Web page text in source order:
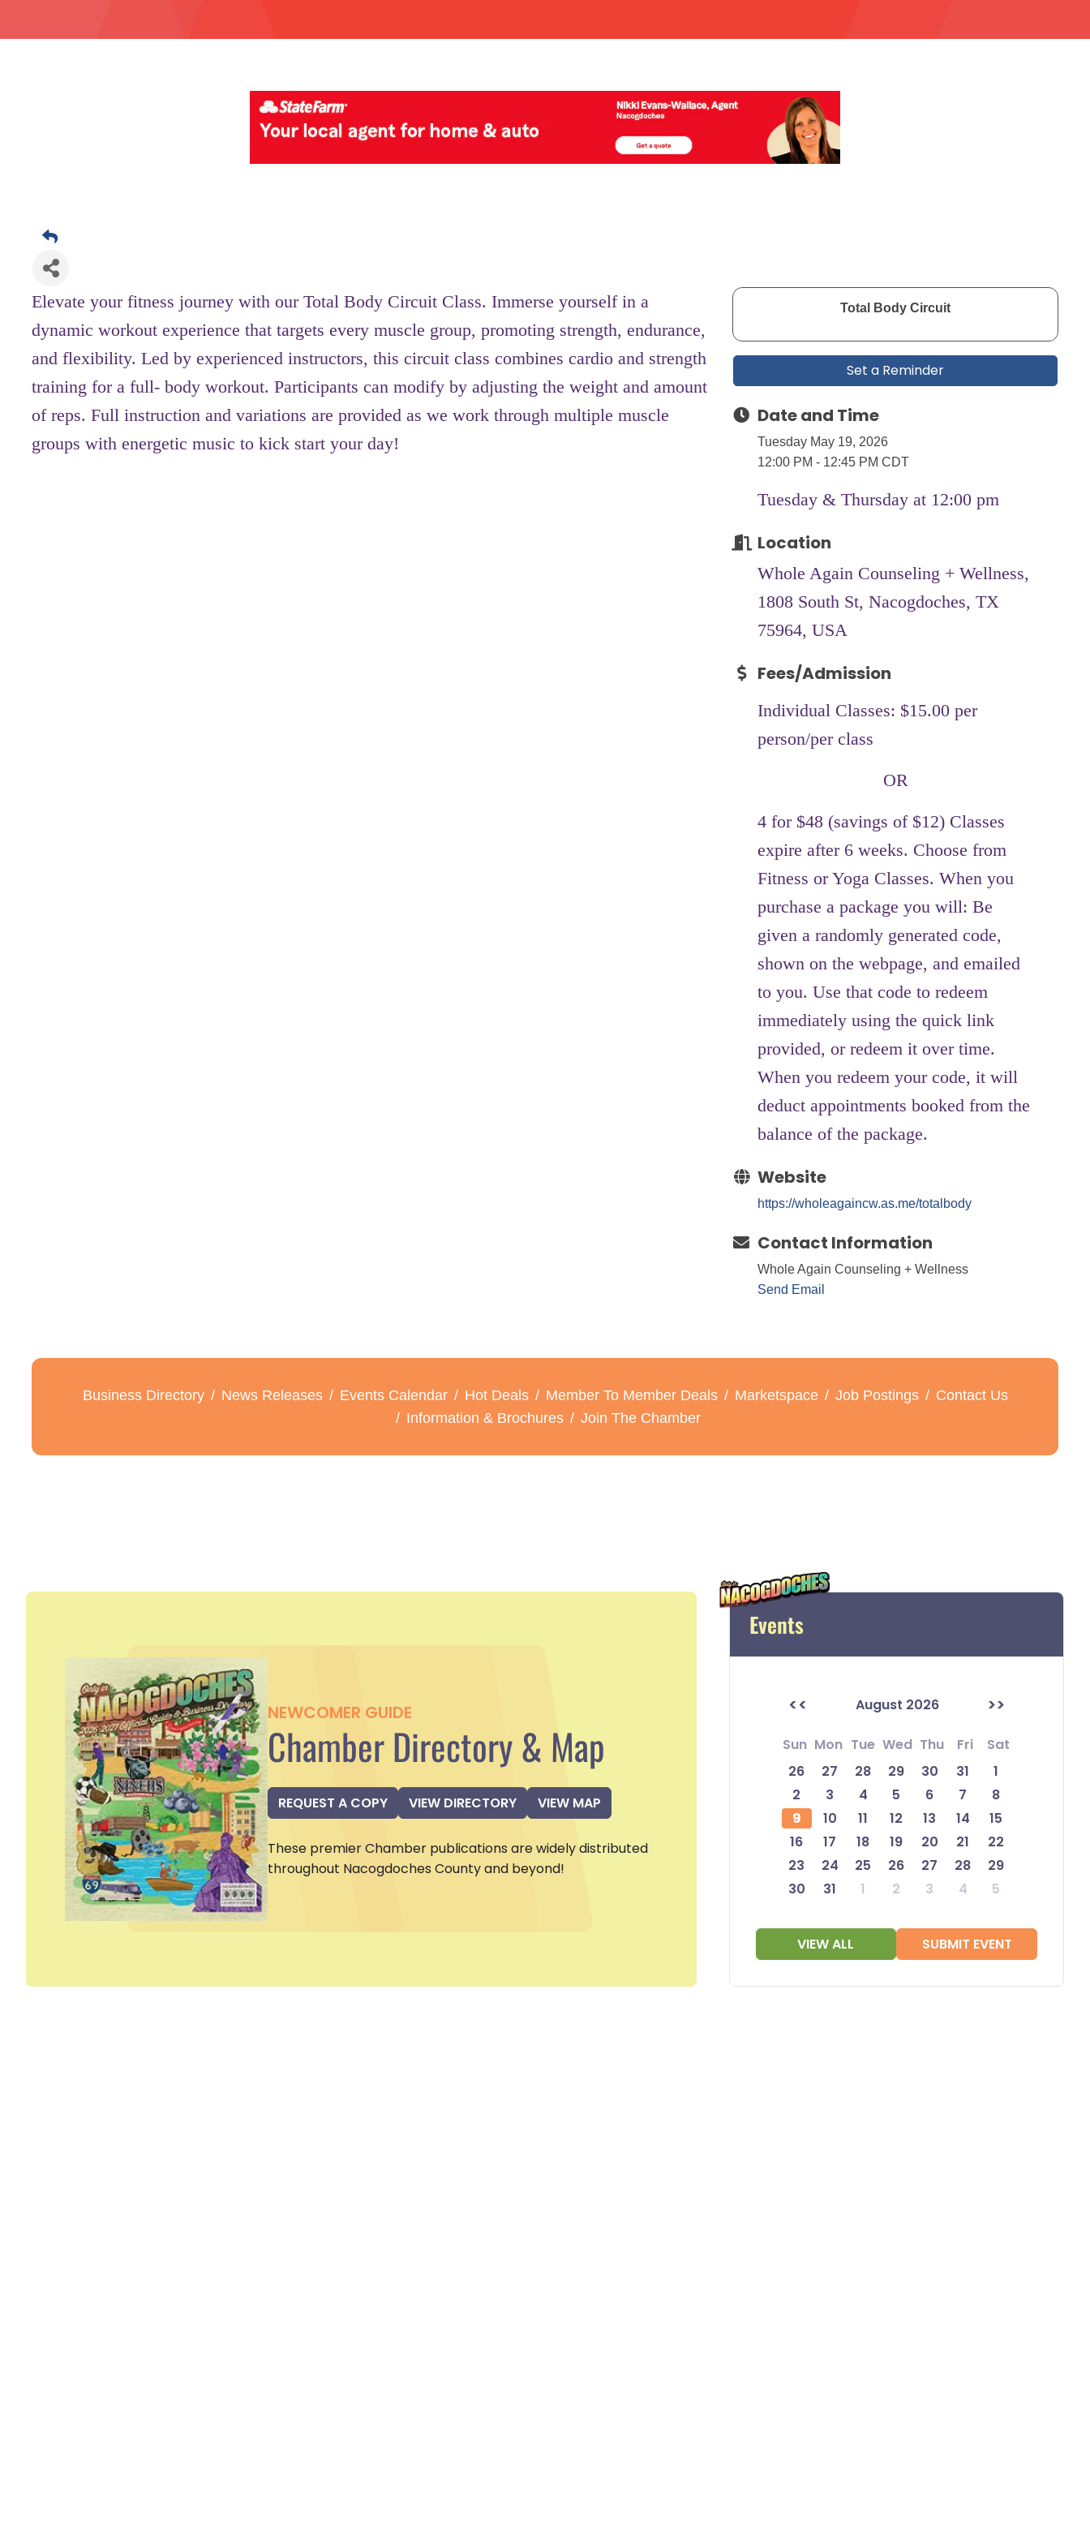
Elevate your fitness journey with our Total Body Circuit Class. Immerse yourself in a
dynamic workout experience that targets every muscle group, promoting strength, endurance,
and flexibility. Led by experienced instructors, this circuit class combines cardio and strength
training for a full- body workout. Participants can modify by adjusting the weight and amount
of reps. Full instruction and variations are provided as we work through multiple muscle
groups with energetic music to kick start your day!
Total Body Circuit
Set a Reminder
Date and Time
Tuesday May 19, 2026
12:00 PM - 12:45 PM CDT
Tuesday & Thursday at 12:00 pm
Location
Whole Again Counseling + Wellness,
1808 South St, Nacogdoches, TX
75964, USA
Fees/Admission
Individual Classes: $15.00 per
person/per class
OR
4 for $48 (savings of $12) Classes
expire after 6 weeks. Choose from
Fitness or Yoga Classes. When you
purchase a package you will: Be
given a randomly generated code,
shown on the webpage, and emailed
to you. Use that code to redeem
immediately using the quick link
provided, or redeem it over time.
When you redeem your code, it will
deduct appointments booked from the
balance of the package.
Website
https://wholeagaincw.as.me/totalbody
Contact Information
Whole Again Counseling + Wellness
Send Email
Business Directory News Releases Events Calendar Hot Deals Member To Member Deals Marketspace Job Postings
Contact Us
Information & Brochures
Join The Chamber
NEWCOMER GUIDE
Chamber Directory & Map
REQUEST A COPY VIEW DIRECTORY VIEW MAP
These premier Chamber publications are widely distributed
throughout Nacogdoches County and beyond!
Events
<< August 2026 >>
Sun Mon Tue Wed Thu Fri
Sat
26
27 28 29 30 31
1
2
3 4 5 6 7
8
9
10 11 12 13 14
15
16
17 18 19 20 21
22
23
24 25 26 27 28
29
30
31 1 2 3 4 5
VIEW ALL SUBMIT EVENT